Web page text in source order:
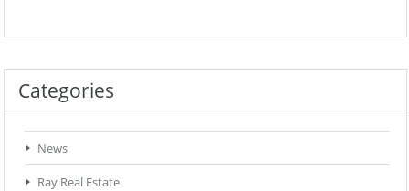
Categories
News
Ray Real Estate